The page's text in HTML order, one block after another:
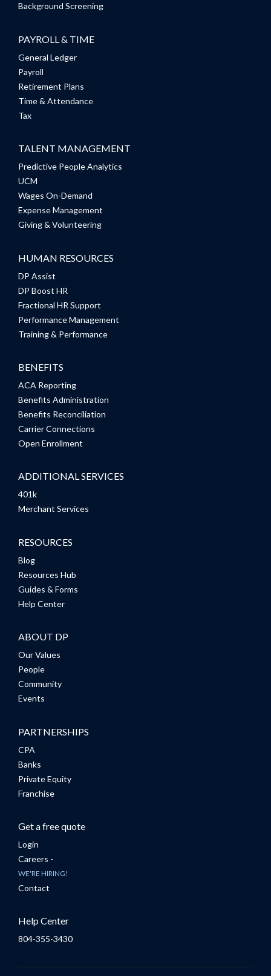
Background Screening
PAYROLL & TIME
General Ledger
Payroll
Retirement Plans
Time & Attendance
Tax
TALENT MANAGEMENT
Predictive People Analytics
UCM
Wages On-Demand
Expense Management
Giving & Volunteering
HUMAN RESOURCES
DP Assist
DP Boost HR
Fractional HR Support
Performance Management
Training & Performance
BENEFITS
ACA Reporting
Benefits Administration
Benefits Reconciliation
Carrier Connections
Open Enrollment
ADDITIONAL SERVICES
401k
Merchant Services
RESOURCES
Blog
Resources Hub
Guides & Forms
Help Center
ABOUT DP
Our Values
People
Community
Events
PARTNERSHIPS
CPA
Banks
Private Equity
Franchise
Get a free quote
Login
Careers -
WE'RE HIRING!
Contact
Help Center
804-355-3430